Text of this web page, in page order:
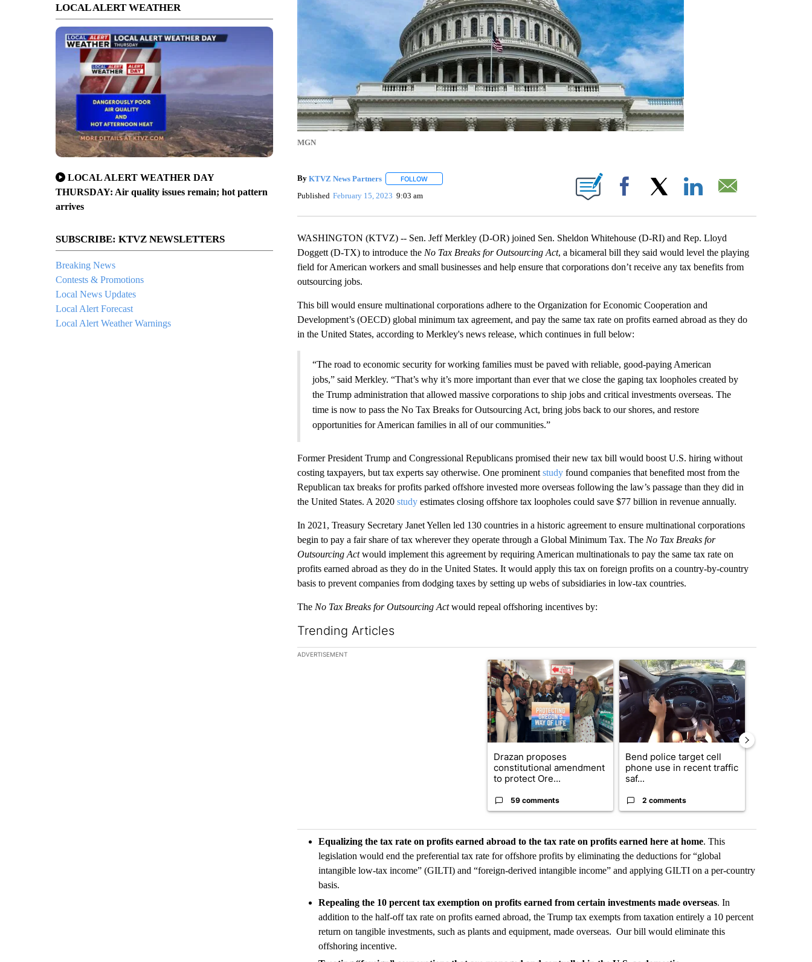
LOCAL ALERT WEATHER
LOCAL ALERT WEATHER DAY
THURSDAY: Air quality issues remain; hot pattern
arrives
SUBSCRIBE: KTVZ NEWSLETTERS
Breaking News
Contests & Promotions
Local News Updates
Local Alert Forecast
Local Alert Weather Warnings
MGN
By KTVZ News Partners FOLLOWFOLLOW "" TO RECEIVE NOTIFICATIONS ABOUT NEW PAGES ON "".
Published February 15, 2023 9:03 am Facebook
WASHINGTON (KTVZ) -- Sen. Jeff Merkley (D-OR) joined Sen. Sheldon Whitehouse (D-RI) and Rep. Lloyd
Doggett (D-TX) to introduce the No Tax Breaks for Outsourcing Act, a bicameral bill they said would level the playing
field for American workers and small businesses and help ensure that corporations don’t receive any tax benefits from
outsourcing jobs.
This bill would ensure multinational corporations adhere to the Organization for Economic Cooperation and
Development’s (OECD) global minimum tax agreement, and pay the same tax rate on profits earned abroad as they do
in the United States, according to Merkley's news release, which continues in full below:
“The road to economic security for working families must be paved with reliable, good-paying American
jobs,” said Merkley. “That’s why it’s more important than ever that we close the gaping tax loopholes created by
the Trump administration that allowed massive corporations to ship jobs and critical investments overseas. The
time is now to pass the No Tax Breaks for Outsourcing Act, bring jobs back to our shores, and restore
opportunities for American families in all of our communities.”
Former President Trump and Congressional Republicans promised their new tax bill would boost U.S. hiring without
costing taxpayers, but tax experts say otherwise. One prominent studyfound companies that benefited most from the
Republican tax breaks for profits parked offshore invested more overseas following the law’s passage than they did in
the United States. A 2020 studyestimates closing offshore tax loopholes could save $77 billion in revenue annually.
In 2021, Treasury Secretary Janet Yellen led 130 countries in a historic agreement to ensure multinational corporations
begin to pay a fair share of tax wherever they operate through a Global Minimum Tax. TheNo Tax Breaks for
Outsourcing Actwould implement this agreement by requiring American multinationals to pay the same tax rate on
profits earned abroad as they do in the United States. It would apply this tax on foreign profits on a country-by-country
basis to prevent companies from dodging taxes by setting up webs of subsidiaries in low-tax countries.
The No Tax Breaks for Outsourcing Actwould repeal offshoring incentives by:
Trending Articles
The following is a list of the most commented articles in the last 7 days.
ADVERTISEMENT
A trending article titled "Drazan proposes constitutional amendment to protect
Drazan proposes
constitutional amendment
to protect Ore...
59 comments
A trending article titled "Bend police target cell
Bend police target cell
phone use in recent traffic
saf...
2 comments
Equalizing the tax rate on profits earned abroad to the tax rate on profits earned here at home. This
legislation would end the preferential tax rate for offshore profits by eliminating the deductions for “global
intangible low-tax income” (GILTI) and “foreign-derived intangible income” and applying GILTI on a per-country
basis.
Repealing the 10 percent tax exemption on profits earned from certain investments made overseas. In
addition to the half-off tax rate on profits earned abroad, the Trump tax exempts from taxation entirely a 10 percent
return on tangible investments, such as plants and equipment, made overseas. Our bill would eliminate this
offshoring incentive.